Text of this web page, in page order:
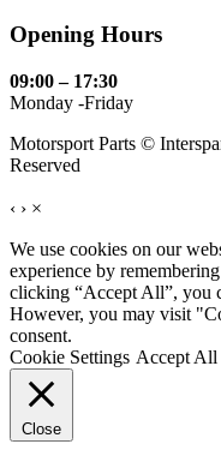
Opening Hours
09:00 – 17:30
Monday -Friday
Motorsport Parts ©
Reserved
‹ › ×
We use cookies on our
experience by
clicking “Accept All”, you
However, you may visit
consent.
Cookie Settings Accept All
Close